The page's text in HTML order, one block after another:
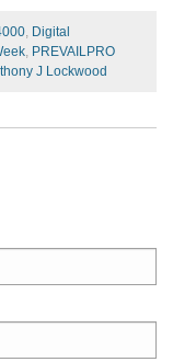
, Digital
, PREVAILPRO
J Lockwood